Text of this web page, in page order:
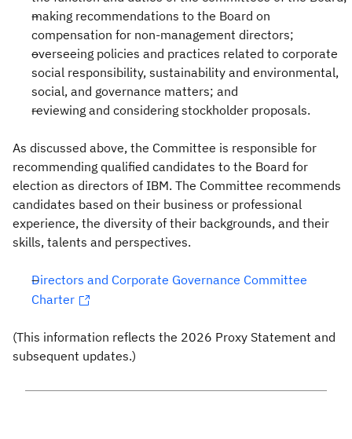
making recommendations to the Board on
compensation for non-management directors;
overseeing policies and practices related to corporate
social responsibility, sustainability and environmental,
social, and governance matters; and
reviewing and considering stockholder proposals.
As discussed above, the Committee is responsible for
recommending qualified candidates to the Board for
election as directors of IBM. The Committee recommends
candidates based on their business or professional
experience, the diversity of their backgrounds, and their
skills, talents and perspectives.
Directors and Corporate Governance Committee
Charter
(This information reflects the 2026 Proxy Statement and
subsequent updates.)